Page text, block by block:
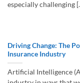
especially challenging
Driving Change: The
Insurance Industry
Artificial Intelligence